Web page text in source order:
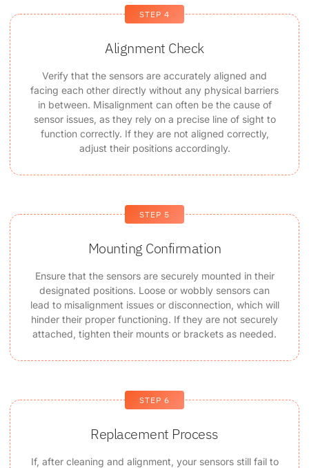
STEP 4
Alignment Check
Verify that the sensors are accurately aligned and
facing each other directly without any physical barriers
in between. Misalignment can often be the cause of
sensor issues, as they rely on a precise line of sight to
function correctly. If they are not aligned correctly,
adjust their positions accordingly.
STEP 5
Mounting Confirmation
Ensure that the sensors are securely mounted in their
designated positions. Loose or wobbly sensors can
lead to misalignment issues or disconnection, which will
hinder their proper functioning. If they are not securely
attached, tighten their mounts or brackets as needed.
STEP 6
Replacement Process
If, after cleaning and alignment, your sensors still fail to